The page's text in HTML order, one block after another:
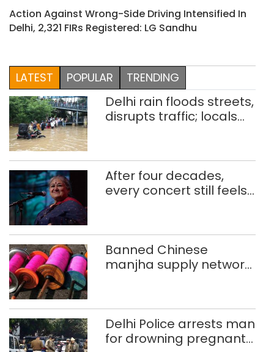
Action Against Wrong-Side Driving Intensified In
Delhi, 2,321 FIRs Registered: LG Sandhu
LATEST POPULAR TRENDING
Delhi rain floods streets,
disrupts traffic; locals
After four decades,
every concert still feels
Banned Chinese
manjha supply network
372 reels
Delhi Police arrests man
for drowning pregnant